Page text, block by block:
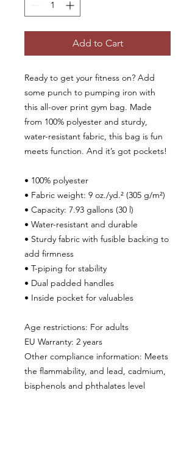
Add to Cart
Ready to get your fitness on? Add
some punch to pumping iron with
this all-over print gym bag. Made
from 100% polyester and sturdy,
water-resistant fabric, this bag is fun
meets function. And it’s got pockets!
• 100% polyester
• Fabric weight: 9 oz./yd.² (305 g/m²)
• Capacity: 7.93 gallons (30 l)
• Water-resistant and durable
• Sturdy fabric with fusible backing to
add firmness
• T-piping for stability
• Dual padded handles
• Inside pocket for valuables
Age restrictions: For adults
EU Warranty: 2 years
Other compliance information: Meets
the flammability, and lead, cadmium,
bisphenols and phthalates level